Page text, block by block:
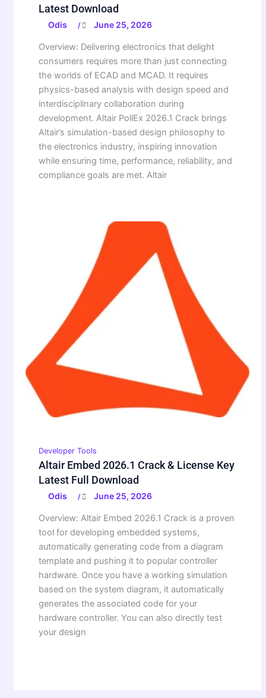
Latest Download
Odis / June 25, 2026
Overview: Delivering electronics that delight
consumers requires more than just connecting
the worlds of ECAD and MCAD. It requires
physics-based analysis with design speed and
interdisciplinary collaboration during
development. Altair PollEx 2026.1 Crack brings
Altair’s simulation-based design philosophy to
the electronics industry, inspiring innovation
while ensuring time, performance, reliability, and
compliance goals are met. Altair
Developer Tools
Altair Embed 2026.1 Crack & License Key
Latest Full Download
Odis / June 25, 2026
Overview: Altair Embed 2026.1 Crack is a proven
tool for developing embedded systems,
automatically generating code from a diagram
template and pushing it to popular controller
hardware. Once you have a working simulation
based on the system diagram, it automatically
generates the associated code for your
hardware controller. You can also directly test
your design